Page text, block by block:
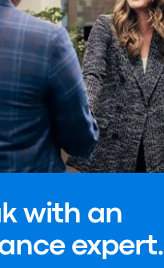
with an
expert.